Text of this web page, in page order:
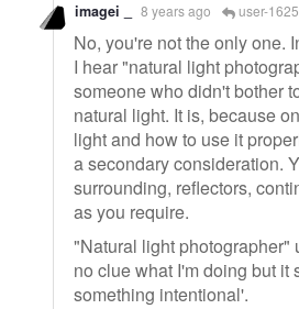
imagei _ 8 years ago user-
No, you're not the only one.
I hear "natural light
someone who didn't bother
natural light. It is, because
light and how to use it
a secondary consideration.
surrounding, reflectors,
as you require.
"Natural light photographer"
no clue what I'm doing but it
something intentional'.